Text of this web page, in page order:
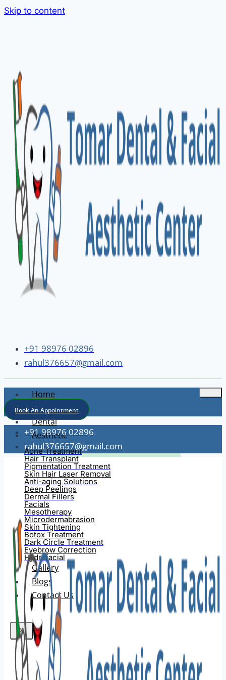
Skip to content
+91 98976 02896
rahul376657@gmail.com
Home
About
Dental
Aesthetic
Acne Treatment
Hair Transplant
Pigmentation Treatment
Skin Hair Laser Removal
Anti-aging Solutions
Deep Peelings
Dermal Fillers
Facials
Mesotherapy
Microdermabrasion
Skin Tightening
Botox Treatment
Dark Circle Treatment
Eyebrow Correction
Hydrafacial
Gallery
Blogs
Contact Us
X
Book An Appointment
+91 98976 02896
rahul376657@gmail.com